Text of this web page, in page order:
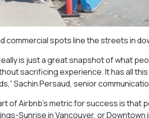
commercial spots line the streets in
is just a great snapshot of what
sacrificing experience. It has all
Sachin Persaud, senior
of Airbnb’s metric for success is that
Sunrise in Vancouver, or